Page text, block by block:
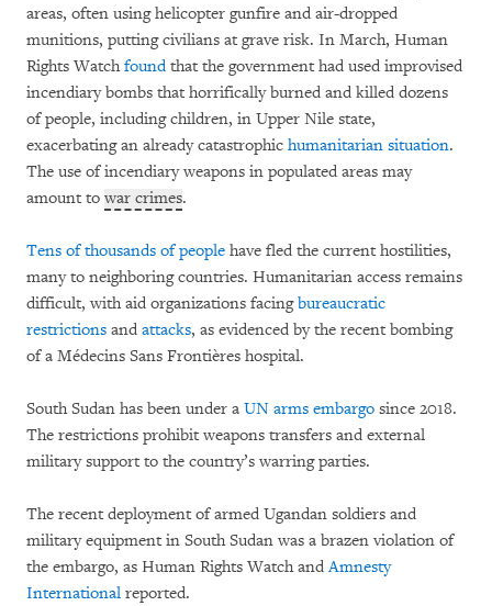
areas, often using helicopter gunfire and air-dropped
munitions, putting civilians at grave risk. In March, Human
Rights Watchfoundthat the government had used improvised
incendiary bombs that horrifically burned and killed dozens
of people, including children, in Upper Nile state,
exacerbating an already catastrophic humanitarian situation.
The use of incendiary weapons in populated areas may
amount to war crimes.
Tens of thousands of people have fled the current hostilities,
many to neighboring countries. Humanitarian access remains
difficult, with aid organizations facingbureaucratic
restrictions and attacks, as evidenced by the recent bombing
of a Médecins Sans Frontières hospital.
South Sudan has been under a UN arms embargo since 2018.
The restrictions prohibit weapons transfers and external
military support to the country’s warring parties.
The recent deployment of armed Ugandan soldiers and
military equipment in South Sudan was a brazen violation of
the embargo, as Human Rights Watch andAmnesty
International reported.